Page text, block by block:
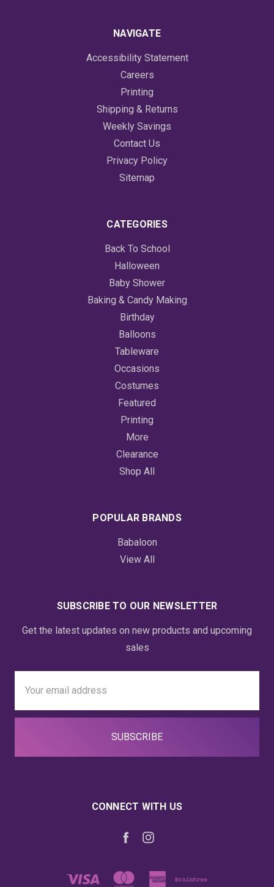
NAVIGATE
Accessibility Statement
Careers
Printing
Shipping & Returns
Weekly Savings
Contact Us
Privacy Policy
Sitemap
CATEGORIES
Back To School
Halloween
Baby Shower
Baking & Candy Making
Birthday
Balloons
Tableware
Occasions
Costumes
Featured
Printing
More
Clearance
Shop All
POPULAR BRANDS
Babaloon
View All
SUBSCRIBE TO OUR NEWSLETTER
Get the latest updates on new products and upcoming
sales
Address
CONNECT WITH US